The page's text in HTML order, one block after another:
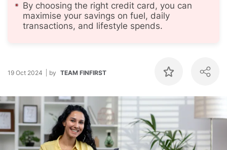
By choosing the right credit card, you can
maximise your savings on fuel, daily
transactions, and lifestyle spends.
19 Oct 2024 by TEAM FINFIRST